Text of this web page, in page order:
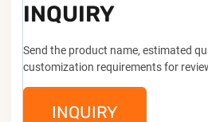
INQUIRY
Send the product name, estimated
customization requirements for
INQUIRY